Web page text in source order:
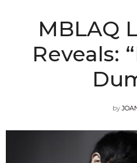
MBLAQ
Reveals:
by